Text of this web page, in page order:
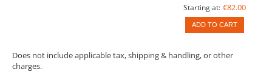
Starting at: €82.00
ADD TO CART
Does not include applicable tax, shipping & handling, or other
charges.